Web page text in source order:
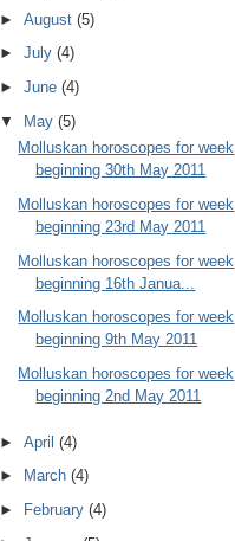
► August (5)
► July (4)
► June (4)
▼
May (5)
Molluskan horoscopes for week
beginning 30th May 2011
Molluskan horoscopes for week
beginning 23rd May 2011
Molluskan horoscopes for week
beginning 16th Janua...
Molluskan horoscopes for week
beginning 9th May 2011
Molluskan horoscopes for week
beginning 2nd May 2011
► April (4)
►
March (4)
►
February (4)